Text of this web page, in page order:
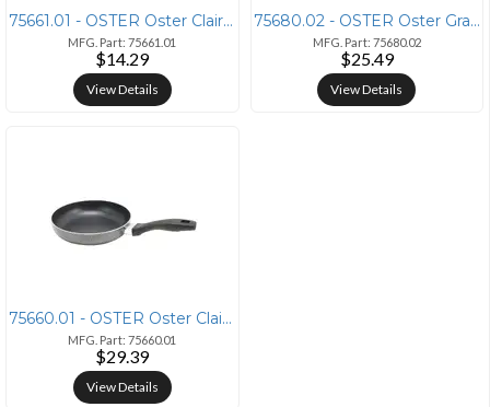
75661.01 - OSTER Oster Clairborne 9.5 Inch Aluminum Hammer Tone Frying
MFG. Part: 75661.01
$14.29
View Details
75680.02 - OSTER Oster Granger 2 Piece Stainless Steel Santoku Knife S
MFG. Part: 75680.02
$25.49
View Details
75660.01 - OSTER Oster Clairborne 8 Inch Aluminum Frying Pan in Charco
MFG. Part: 75660.01
$29.39
View Details